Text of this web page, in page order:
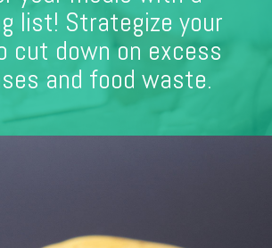
list! Strategize your
cut down on excess
and food waste.